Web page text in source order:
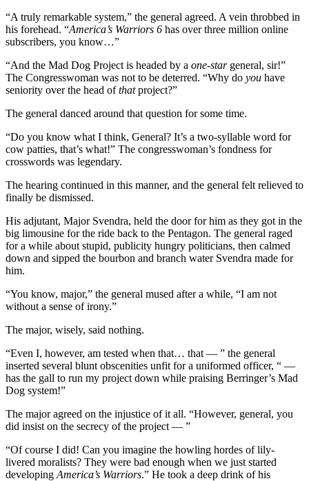
“A truly remarkable system,” the general agreed. A vein throbbed in
his forehead. “America’s Warriors 6 has over three million online
subscribers, you know…”
“And the Mad Dog Project is headed by a one-stargeneral, sir!”
The Congresswoman was not to be deterred. “Why do you have
seniority over the head ofthatproject?”
The general danced around that question for some time.
“Do you know what I think, General? It’s a two-syllable word for
cow patties, that’s what!” The congresswoman’s fondness for
crosswords was legendary.
The hearing continued in this manner, and the general felt relieved to
finally be dismissed.
His adjutant, Major Svendra, held the door for him as they got in the
big limousine for the ride back to the Pentagon. The general raged
for a while about stupid, publicity hungry politicians, then calmed
down and sipped the bourbon and branch water Svendra made for
him.
“You know, major,” the general mused after a while, “I am not
without a sense of irony.”
The major, wisely, said nothing.
“Even I, however, am tested when that… that — ” the general
inserted several blunt obscenities unfit for a uniformed officer, “ —
has the gall to run my project down while praising Berringer’s Mad
Dog system!”
The major agreed on the injustice of it all. “However, general, you
did insist on the secrecy of the project — ”
“Of course I did! Can you imagine the howling hordes of lily-
livered moralists? They were bad enough when we just started
developing America’s Warriors.” He took a deep drink of his